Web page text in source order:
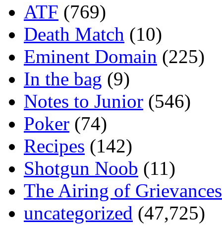
ATF (769)
Death Match (10)
Eminent Domain (225)
In the bag (9)
Notes to Junior (546)
Poker (74)
Recipes (142)
Shotgun Noob (11)
The Airing of Grievances
uncategorized (47,725)